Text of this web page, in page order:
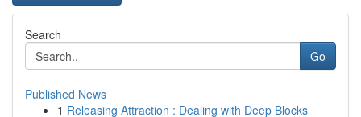
Search
Go
Published News
1 Releasing Attraction : Dealing with Deep Blocks